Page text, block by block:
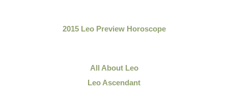
2015 Leo Preview Horoscope
All About Leo
Leo Ascendant